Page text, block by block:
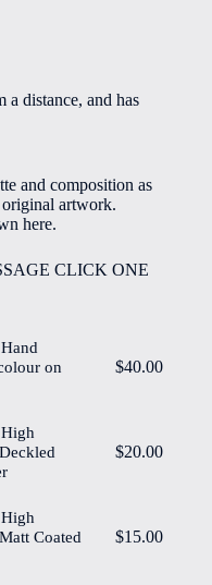
distance, and has
and composition as
original artwork.
here.
CLICK ONE
on
$40.00
$20.00
Coated
$15.00